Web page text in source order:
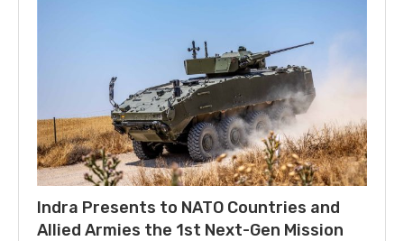
Indra Presents to NATO Countries and
Allied Armies the 1st Next-Gen Mission